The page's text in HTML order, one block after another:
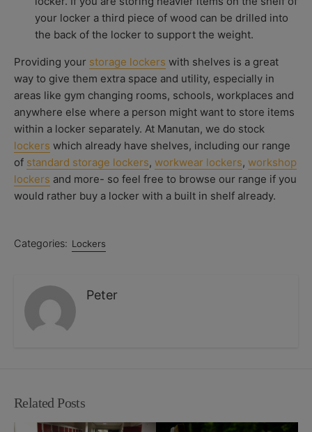
your locker a third piece of wood can be drilled into
the back of the locker to support the weight.
Providing your storage lockers with shelves is a great
way to give them extra space and utility, especially in
areas like gym changing rooms, schools, workplaces and
anywhere else where a person might want to store items
within a locker separately. At Manutan, we do stock
lockers which already have shelves, including our range
of standard storage lockers, workwear lockers, workshop
lockers and more- so feel free to browse our range if you
would rather buy a locker with a built in shelf already.
Categories: Lockers
Peter
Related Posts